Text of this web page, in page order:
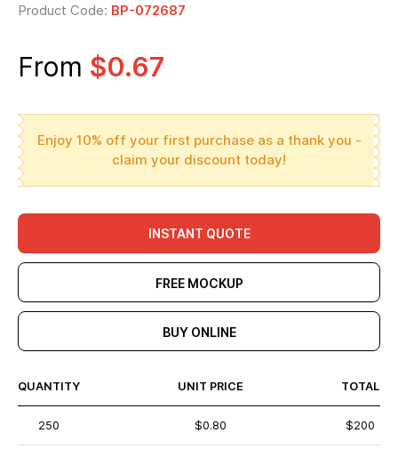
Product Code: BP-072687
From $0.67
Enjoy 10% off your first purchase as a thank you -
claim your discount today!
INSTANT QUOTE
FREE MOCKUP
BUY ONLINE
QUANTITY UNIT PRICE TOTAL
250 $0.80 $200